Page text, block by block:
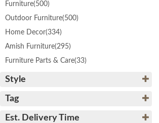
Furniture(500)
Outdoor Furniture(500)
Home Decor(334)
Amish Furniture(295)
Furniture Parts & Care(33)
Style
Tag
Est. Delivery Time